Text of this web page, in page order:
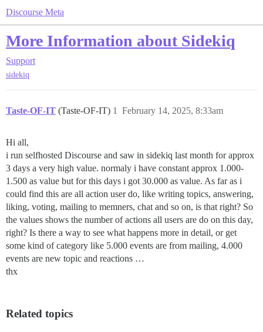
Discourse Meta
More Information about Sidekiq
Support
sidekiq
Taste-OF-IT (Taste-OF-IT) February 14, 2025, 8:33am
1
Hi all,
i run selfhosted Discourse and saw in sidekiq last month for approx
3 days a very high value. normaly i have constant approx 1.000-
1.500 as value but for this days i got 30.000 as value. As far as i
could find this are all action user do, like writing topics, answering,
liking, voting, mailing to memners, chat and so on, is that right? So
the values shows the number of actions all users are do on this day,
right? Is there a way to see what happens more in detail, or get
some kind of category like 5.000 events are from mailing, 4.000
events are new topic and reactions …
thx
Related topics